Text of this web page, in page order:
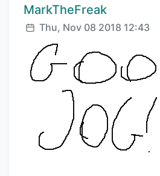
Comment author:
MarkTheFreak
Posted:
Thu, Nov 08 2018 12:43